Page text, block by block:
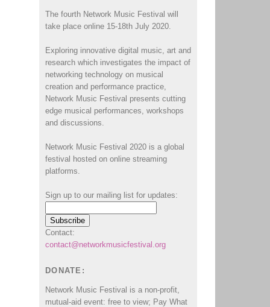
The fourth Network Music Festival will
take place online 15-18th July 2020.
Exploring innovative digital music, art and
research which investigates the impact of
networking technology on musical
creation and performance practice,
Network Music Festival presents cutting
edge musical performances, workshops
and discussions.
Network Music Festival 2020 is a global
festival hosted on online streaming
platforms.
Sign up to our mailing list for updates:
Contact:
contact@networkmusicfestival.org
DONATE:
Network Music Festival is a non-profit,
mutual-aid event: free to view; Pay What